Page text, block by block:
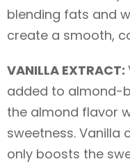
blending fats and
create a smooth,
VANILLA EXTRACT:
added to almond-
the almond flavor
sweetness. Vanilla
only boosts the